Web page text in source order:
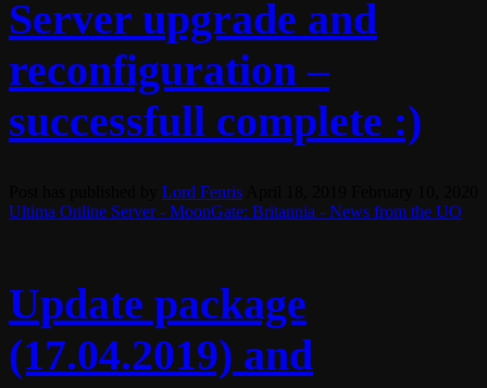
Server upgrade and
reconfiguration –
successfull complete :)
Lord Fenris
Ultima Online Server - MoonGate: Britannia - News from the UO
Update package
(17.04.2019) and